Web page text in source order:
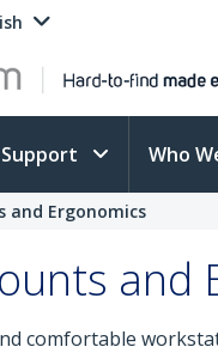
Support Who
and Ergonomics
and
comfortable